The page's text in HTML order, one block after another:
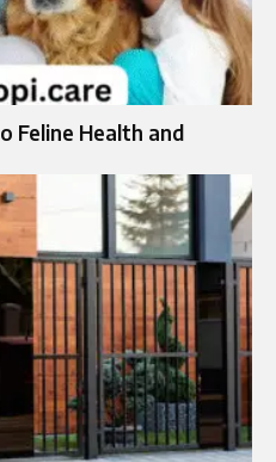
Feline Health and